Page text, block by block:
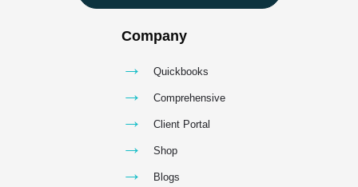
Company
→ Quickbooks
→ Comprehensive
→ Client Portal
→ Shop
→ Blogs